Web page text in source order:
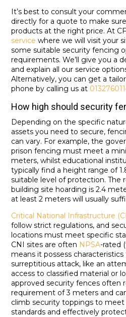
It’s best to consult your
directly for a quote to make
products at the right price. At
service where we will visit your
some suitable security fencing
requirements. We’ll give you a
and explain all our service
Alternatively, you can get a
phone by calling us at
How high should security
Depending on the specific
assets you need to secure,
can vary. For example, the
prison fencing must meet a
meters, whilst educational
typically find a height range of
suitable level of protection.
building site hoarding is 2.4
at least 2 meters will usually
Critical National Infrastructure
follow strict regulations, and
locations must meet specific
CNI sites are often NPSA-rated
means it possess
surreptitious attack, like an
access to classified material or
approved security fences often
requirement of 3 meters and
climb security toppings to meet
standards and effectively